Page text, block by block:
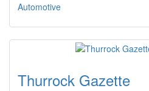
Automotive
Thurrock Gazette